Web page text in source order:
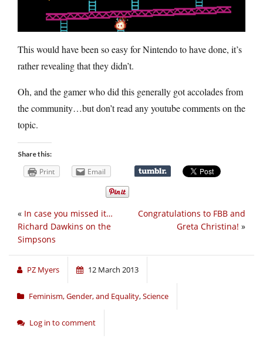
This would have been so easy for Nintendo to have done, it’s
rather revealing that they didn’t.
Oh, and the gamer who did this generally got accolades from
the community…but don’t read any youtube comments on the
topic.
Share this:
Print Email
Congratulations to FBB and
Greta Christina! »
« In case you missed it…
Richard Dawkins on the
Simpsons
PZ Myers 12 March 2013
Feminism, Gender, and Equality,Science
Log in to comment